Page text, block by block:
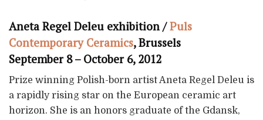
Aneta Regel Deleu exhibition /Puls
Contemporary Ceramics, Brussels
September 8 – October 6, 2012
Prize winning Polish-born artist Aneta Regel Deleu is
a rapidly rising star on the European ceramic art
horizon. She is an honors graduate of the Gdansk,